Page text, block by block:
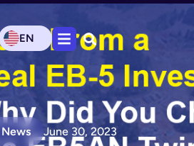
EN
June 30, 2023